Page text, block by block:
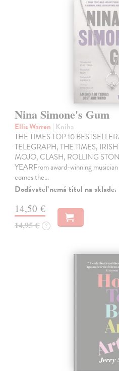
Nina Simone's Gum
Ellis Warren | Kniha
THE TIMES TOP 10
TELEGRAPH, THE TIMES,
MOJO, CLASH, ROLLING
YEARFrom award-winning
comes the…
Dodávateľ nemá titul na
14,50 €
14,95 € ?